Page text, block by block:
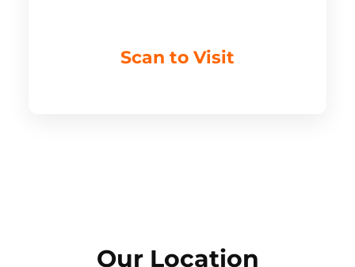
Scan to Visit
Our Location